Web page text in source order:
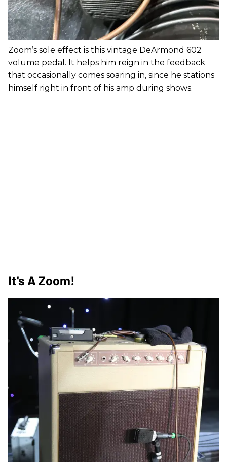
Zoom’s sole effect is this vintage DeArmond 602
volume pedal. It helps him reign in the feedback
that occasionally comes soaring in, since he stations
himself right in front of his amp during shows.
It's A Zoom!